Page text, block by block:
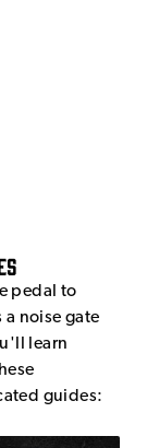
pedal to
noise gate
learn
guides: